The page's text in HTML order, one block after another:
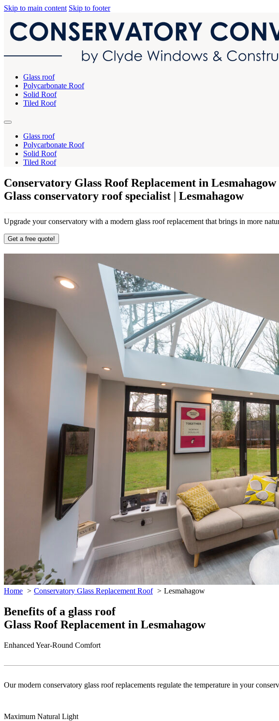
Skip to main content Skip to footer
Glass roof
Polycarbonate Roof
Solid Roof
Tiled Roof
Glass roof
Polycarbonate Roof
Solid Roof
Tiled Roof
Conservatory Glass Roof Replacement in Lesmahagow
Glass conservatory roof specialist | Lesmahagow
Upgrade your conservatory with a modern glass roof replacement that brings in more
Get a free quote!
Home Conservatory Glass Replacement Roof Lesmahagow
Benefits of a glass roof
Glass Roof Replacement in Lesmahagow
Enhanced Year-Round Comfort
Our modern conservatory glass roof replacements regulate the temperature in your
Maximum Natural Light